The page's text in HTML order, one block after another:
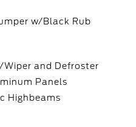
w/Black Rub
Wiper and Defroster
Panels
Highbeams